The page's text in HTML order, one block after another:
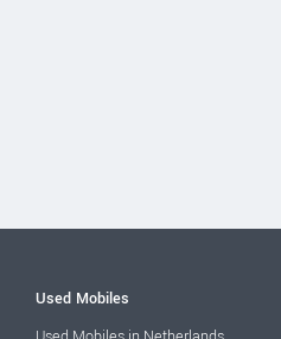
Used Mobiles